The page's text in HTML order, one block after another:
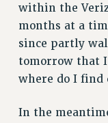
ANTI-
SAFE
within the
months at a
since partly
tomorrow that
where do I find
In the